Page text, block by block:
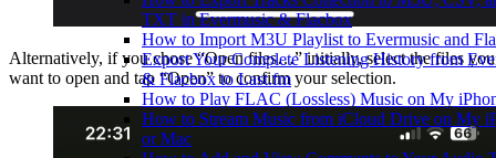
TXT in Evermusic & Flacbox
How to Import M3U Playlist to Evermusic and
Export Your Complete Listening History from
& Flacbox to Last.fm
How to Play FLAC (Lossless) Music on My
How to Stream Music from iCloud Drive on My
or Mac
Alternatively, if you chose “Open files…” initially, select the files you
want to open and tap “Open” to confirm your selection.